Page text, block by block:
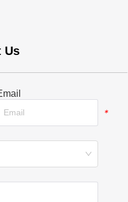
Us
*